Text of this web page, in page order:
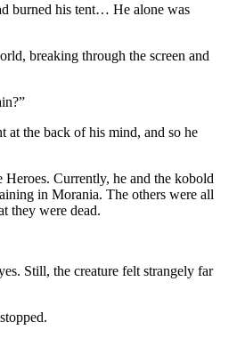
burned his tent… He alone was
breaking through the screen and
at the back of his mind, and so he
Heroes. Currently, he and the kobold
in Morania. The others were all
they were dead.
Still, the creature felt strangely far